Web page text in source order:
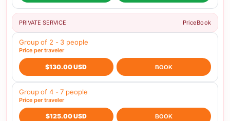
PRIVATE SERVICE PriceBook
Group of 2 - 3 people
Price per traveler
$130.00 USD BOOK
Group of 4 - 7 people
Price per traveler
$125.00 USD BOOK